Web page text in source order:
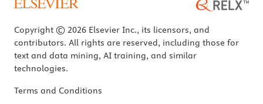
Copyright © 2026 Elsevier Inc., its licensors, and
contributors. All rights are reserved, including those for
text and data mining, AI training, and similar
technologies.
Terms and Conditions